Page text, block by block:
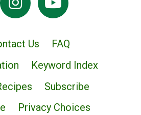
Us
FAQ
Keyword Index
Subscribe
Privacy Choices